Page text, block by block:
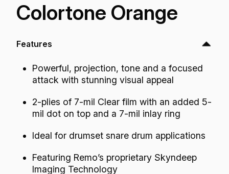
Colortone Orange
Features
Powerful, projection, tone and a focused
attack with stunning visual appeal
2-plies of 7-mil Clear film with an added 5-
mil dot on top and a 7-mil inlay ring
Ideal for drumset snare drum applications
Featuring Remo’s proprietary Skyndeep
Imaging Technology